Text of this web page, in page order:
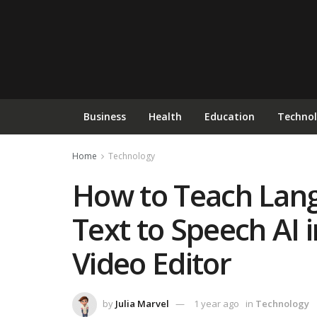
Business Health Education
Home Technology
How to Teach
Text to Speech AI
Video Editor
by Julia Marvel 1 year ago in Technology